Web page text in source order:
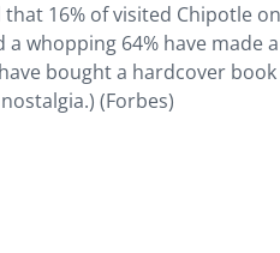
16% of visited Chipotle
whopping 64% have
bought a hardcover
(Forbes)